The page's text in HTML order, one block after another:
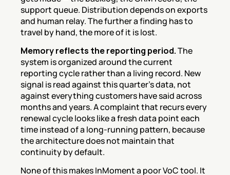
support queue. Distribution depends on exports
and human relay. The further a finding has to
travel by hand, the more of it is lost.
Memory reflects the reporting period. The
system is organized around the current
reporting cycle rather than a living record. New
signal is read against this quarter's data, not
against everything customers have said across
months and years. A complaint that recurs every
renewal cycle looks like a fresh data point each
time instead of a long-running pattern, because
the architecture does not maintain that
continuity by default.
None of this makes InMoment a poor VoC tool. It